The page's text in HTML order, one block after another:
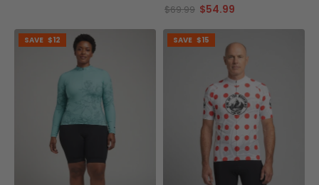
$69.99 $54.99
SAVE $12 SAVE $15